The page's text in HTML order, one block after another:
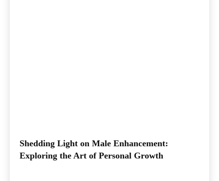
Shedding Light on Male Enhancement:
Exploring the Art of Personal Growth